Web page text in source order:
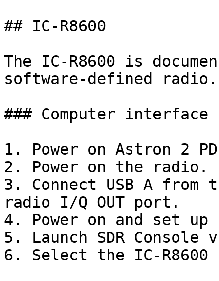
## IC-R8600
The IC-R8600 is
software-defined radio.
### Computer interface
1. Power on Astron 2
2. Power on the radio.
3. Connect USB A from
radio I/Q OUT port.
4. Power on and set
5. Launch SDR Console
6. Select the IC-